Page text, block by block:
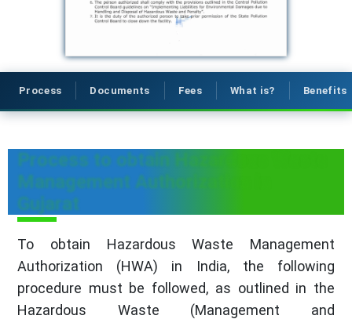
Process Documents Fees What is? Benefits
Process to obtain Hazardous Waste
Management Authorization in
Gujarat
To obtain Hazardous Waste Management
Authorization (HWA) in India, the following
procedure must be followed, as outlined in the
Hazardous Waste (Management and